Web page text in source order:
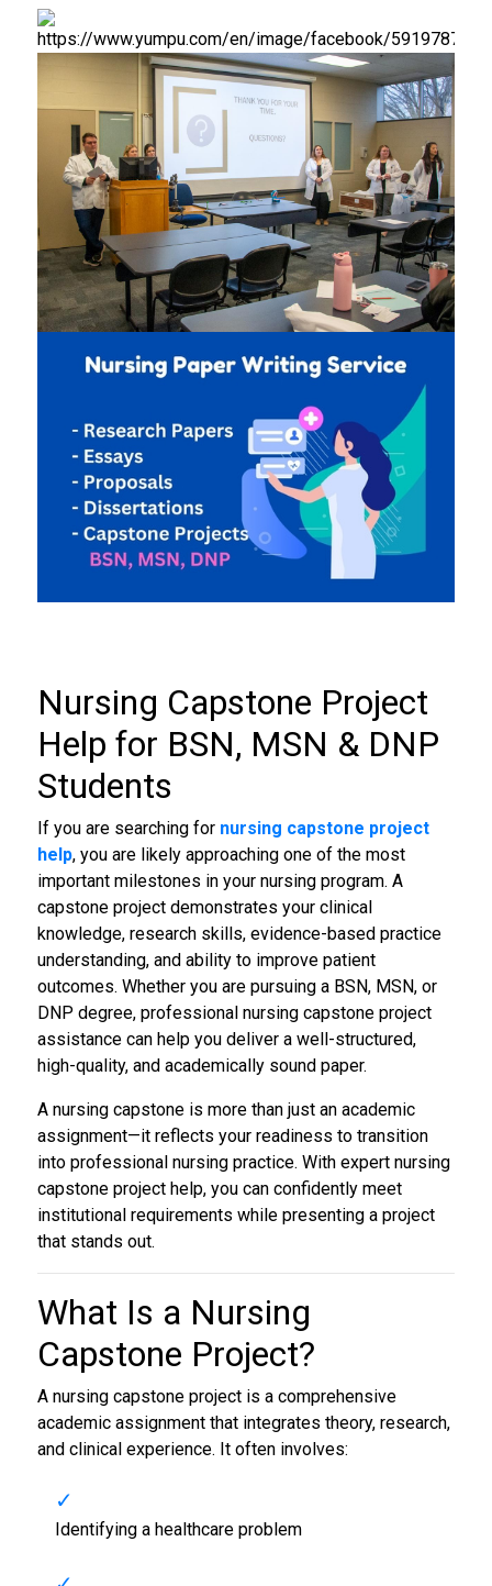
Nursing Capstone Project
Help for BSN, MSN & DNP
Students
If you are searching for nursing capstone project
help, you are likely approaching one of the most
important milestones in your nursing program. A
capstone project demonstrates your clinical
knowledge, research skills, evidence-based practice
understanding, and ability to improve patient
outcomes. Whether you are pursuing a BSN, MSN, or
DNP degree, professional nursing capstone project
assistance can help you deliver a well-structured,
high-quality, and academically sound paper.
A nursing capstone is more than just an academic
assignment—it reflects your readiness to transition
into professional nursing practice. With expert nursing
capstone project help, you can confidently meet
institutional requirements while presenting a project
that stands out.
What Is a Nursing
Capstone Project?
A nursing capstone project is a comprehensive
academic assignment that integrates theory, research,
and clinical experience. It often involves:
Identifying a healthcare problem